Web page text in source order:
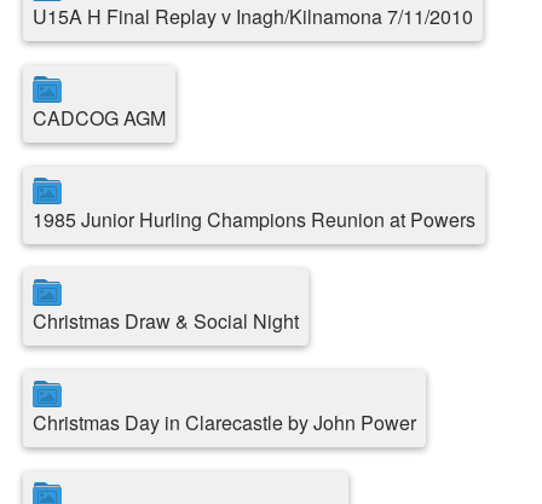
U15A H Final Replay v Inagh/Kilnamona 7/11/2010
CADCOG AGM
1985 Junior Hurling Champions Reunion at Powers
Christmas Draw & Social Night
Christmas Day in Clarecastle by John Power